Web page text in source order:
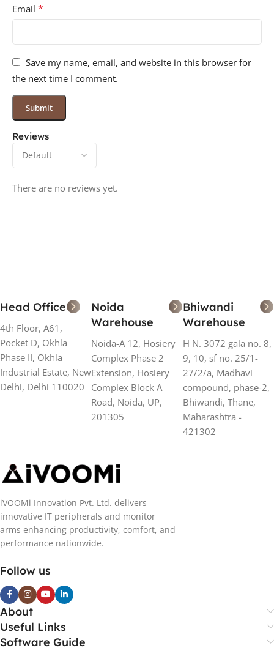
Reviews
There are no reviews yet.
Email *
Save my name, email, and website in this browser for
the next time I comment.
Head Office
4th Floor, A61,
Pocket D, Okhla
Phase II, Okhla
Industrial Estate, New
Delhi, Delhi 110020
Noida
Warehouse
Noida-A 12, Hosiery
Complex Phase 2
Extension, Hosiery
Complex Block A
Road, Noida, UP,
201305
Bhiwandi
Warehouse
H N. 3072 gala no. 8,
9, 10, sf no. 25/1-
27/2/a, Madhavi
compound, phase-2,
Bhiwandi, Thane,
Maharashtra -
421302
iVOOMi Innovation Pvt. Ltd. delivers
innovative IT peripherals and monitor
arms enhancing productivity, comfort, and
performance nationwide.
Follow us
About
Useful Links
Software Guide